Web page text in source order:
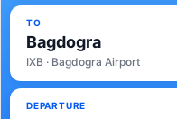
TO
Bagdogra
IXB · Bagdogra Airport
DEPARTURE